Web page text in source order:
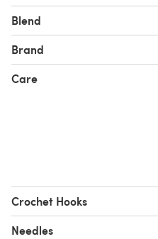
Blend
Brand
Care
Crochet Hooks
Needles